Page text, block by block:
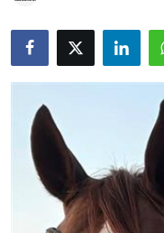
Chandigarh
Entertainment
Education
World